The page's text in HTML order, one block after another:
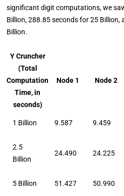
significant digit computations, we
Billion, 288.85 seconds for 25 Billion,
Billion.
Y Cruncher
(Total
Computation
Time, in
seconds)
Node 1 Node 2
1 Billion 9.587 9.459
2.5
Billion
24.490 24.225
5 Billion 51.427 50.990